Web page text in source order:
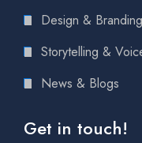
Design & Branding
Storytelling &
News & Blogs
Get in touch!